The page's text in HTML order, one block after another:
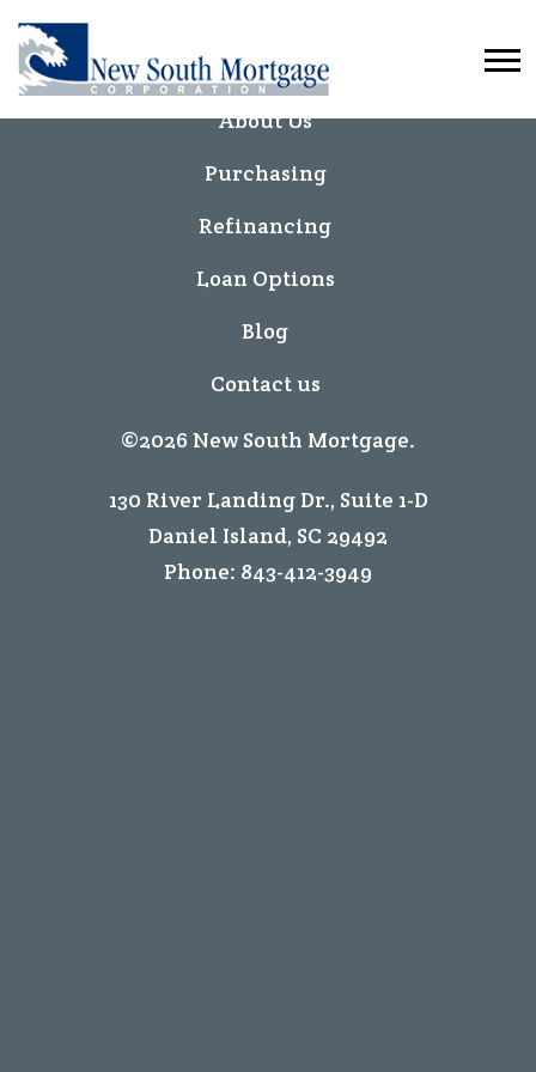
Home
About Us
Purchasing
Refinancing
Loan Options
Blog
Contact us
©2026 New South Mortgage.
130 River Landing Dr., Suite 1-D
Daniel Island, SC 29492
Phone: 843-412-3949